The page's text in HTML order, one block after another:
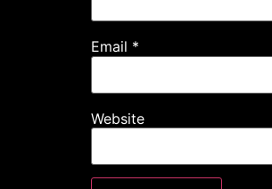
Email *
Website